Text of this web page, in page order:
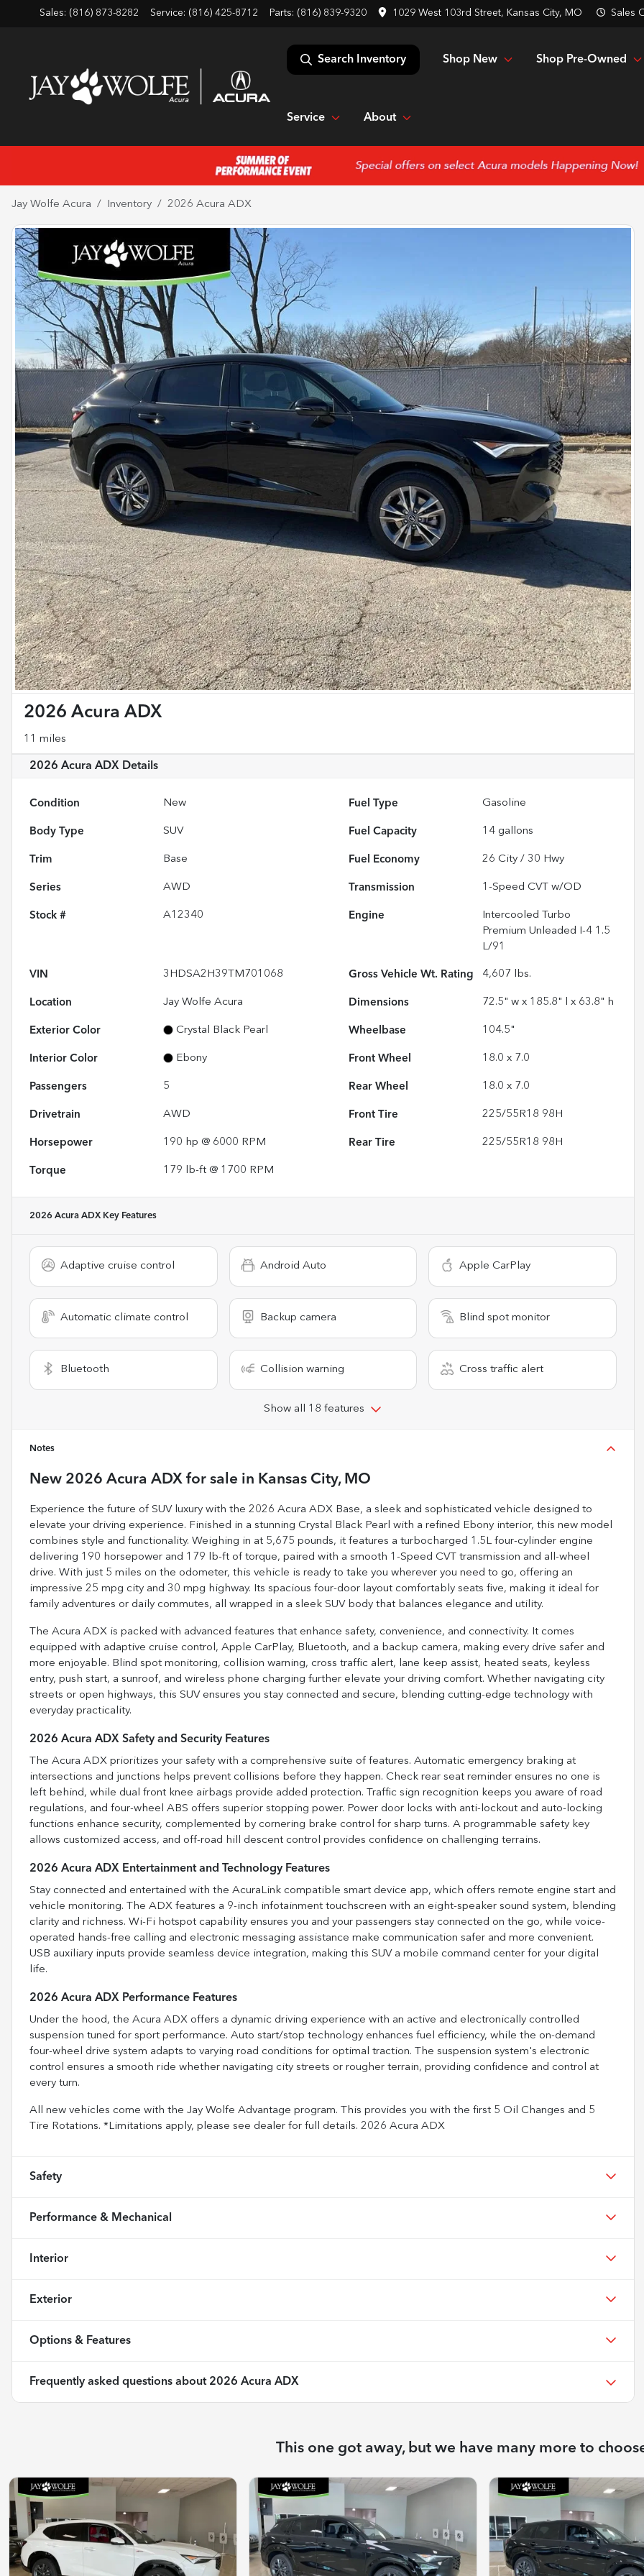
Sales: (816) 873-8282 Service: (816) 425-8712 Parts: (816) 839-9320 1029 West 103rd Street, Kansas City, MO Sales
Search Inventory Shop New Shop Pre-Owned
Service About
Jay Wolfe Acura Inventory 2026 Acura ADX
2026 Acura ADX
11 miles
2026 Acura ADX Details
Condition New Fuel Type Gasoline
Body Type SUV Fuel Capacity 14 gallons
Trim Base Fuel Economy 26 City /30 Hwy
Series AWD Transmission 1-Speed CVT w/OD
Stock # A12340 Engine
Intercooled Turbo
Premium Unleaded I-4 1.5
L/91
VIN 3HDSA2H39TM701068 Gross Vehicle Wt. Rating 4,607 lbs.
Location Jay Wolfe Acura Dimensions 72.5" w x 185.8" l x 63.8" h
Exterior Color Crystal Black Pearl Wheelbase 104.5"
Interior Color Ebony Front Wheel 18.0 x 7.0
Passengers 5 Rear Wheel 18.0 x 7.0
Drivetrain AWD Front Tire 225/55R18 98H
Horsepower 190 hp @ 6000 RPM Rear Tire 225/55R18 98H
Torque 179 lb-ft @ 1700 RPM
2026 Acura ADX Key Features
Adaptive cruise control Android Auto Apple CarPlay
Automatic climate control Backup camera Blind spot monitor
Bluetooth Collision warning Cross traffic alert
Show all 18 features
Notes
New 2026 Acura ADX for sale in Kansas City, MO
Experience the future of SUV luxury with the 2026 Acura ADX Base, a sleek and sophisticated vehicle designed to
elevate your driving experience. Finished in a stunning Crystal Black Pearl with a refined Ebony interior, this new model
combines style and functionality. Weighing in at 5,675 pounds, it features a turbocharged 1.5L four-cylinder engine
delivering 190 horsepower and 179 lb-ft of torque, paired with a smooth 1-Speed CVT transmission and all-wheel
drive. With just 5 miles on the odometer, this vehicle is ready to take you wherever you need to go, offering an
impressive 25 mpg city and 30 mpg highway. Its spacious four-door layout comfortably seats five, making it ideal for
family adventures or daily commutes, all wrapped in a sleek SUV body that balances elegance and utility.
The Acura ADX is packed with advanced features that enhance safety, convenience, and connectivity. It comes
equipped with adaptive cruise control, Apple CarPlay, Bluetooth, and a backup camera, making every drive safer and
more enjoyable. Blind spot monitoring, collision warning, cross traffic alert, lane keep assist, heated seats, keyless
entry, push start, a sunroof, and wireless phone charging further elevate your driving comfort. Whether navigating city
streets or open highways, this SUV ensures you stay connected and secure, blending cutting-edge technology with
everyday practicality.
2026 Acura ADX Safety and Security Features
The Acura ADX prioritizes your safety with a comprehensive suite of features. Automatic emergency braking at
intersections and junctions helps prevent collisions before they happen. Check rear seat reminder ensures no one is
left behind, while dual front knee airbags provide added protection. Traffic sign recognition keeps you aware of road
regulations, and four-wheel ABS offers superior stopping power. Power door locks with anti-lockout and auto-locking
functions enhance security, complemented by cornering brake control for sharp turns. A programmable safety key
allows customized access, and off-road hill descent control provides confidence on challenging terrains.
2026 Acura ADX Entertainment and Technology Features
Stay connected and entertained with the AcuraLink compatible smart device app, which offers remote engine start and
vehicle monitoring. The ADX features a 9-inch infotainment touchscreen with an eight-speaker sound system, blending
clarity and richness. Wi-Fi hotspot capability ensures you and your passengers stay connected on the go, while voice-
operated hands-free calling and electronic messaging assistance make communication safer and more convenient.
USB auxiliary inputs provide seamless device integration, making this SUV a mobile command center for your digital
life.
2026 Acura ADX Performance Features
Under the hood, the Acura ADX offers a dynamic driving experience with an active and electronically controlled
suspension tuned for sport performance. Auto start/stop technology enhances fuel efficiency, while the on-demand
four-wheel drive system adapts to varying road conditions for optimal traction. The suspension system's electronic
control ensures a smooth ride whether navigating city streets or rougher terrain, providing confidence and control at
every turn.
All new vehicles come with the Jay Wolfe Advantage program. This provides you with the first 5 Oil Changes and 5
Tire Rotations. *Limitations apply, please see dealer for full details. 2026 Acura ADX
Safety
Performance & Mechanical
Interior
Exterior
Options & Features
Frequently asked questions about 2026 Acura ADX
This one got away, but we have many more to